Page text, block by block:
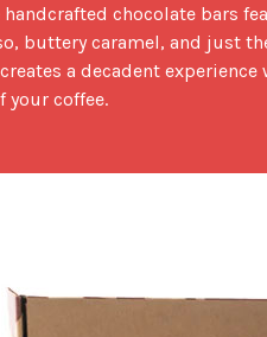
handcrafted chocolate bars
buttery caramel, and just
a decadent
your coffee.